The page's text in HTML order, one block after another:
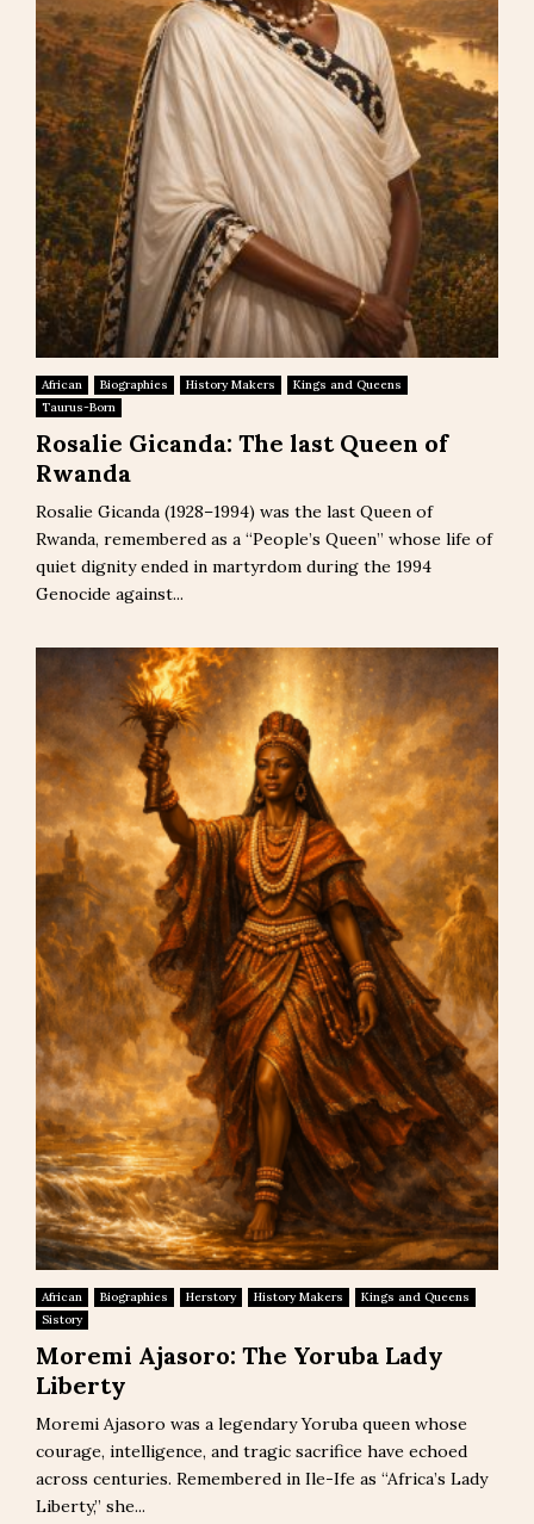
African Biographies History Makers
Kings and Queens
Taurus-Born
Rosalie Gicanda: The last Queen of
Rwanda
Rosalie Gicanda (1928–1994) was the last Queen of
Rwanda, remembered as a “People’s Queen” whose life of
quiet dignity ended in martyrdom during the 1994
Genocide against...
African Biographies Herstory History Makers
Kings and Queens
Sistory
Moremi Ajasoro: The Yoruba Lady
Liberty
Moremi Ajasoro was a legendary Yoruba queen whose
courage, intelligence, and tragic sacrifice have echoed
across centuries. Remembered in Ile-Ife as “Africa’s Lady
Liberty,” she...